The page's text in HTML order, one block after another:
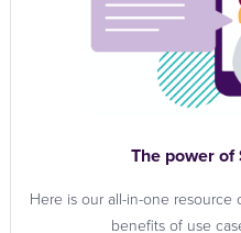
The power
Here is our all-in-one resource
benefits of use